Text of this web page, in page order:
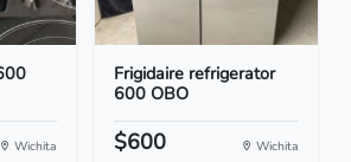
Wichita
Frigidaire refrigerator
600 OBO
$600 Wichita